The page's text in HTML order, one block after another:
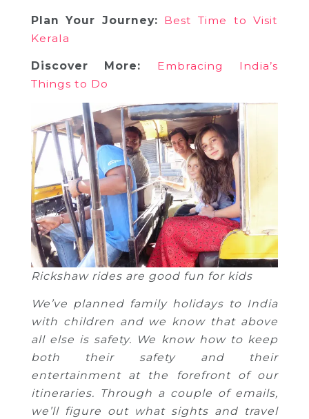
Plan Your Journey: Best Time to Visit
Kerala
Discover More:
Embracing India’s
Things to Do
Rickshaw rides are good fun for kids
We’ve planned family holidays to India
with children and we know that above
all else is safety. We know how to keep
both their safety and their
entertainment at the forefront of our
itineraries. Through a couple of emails,
we’ll figure out what sights and travel